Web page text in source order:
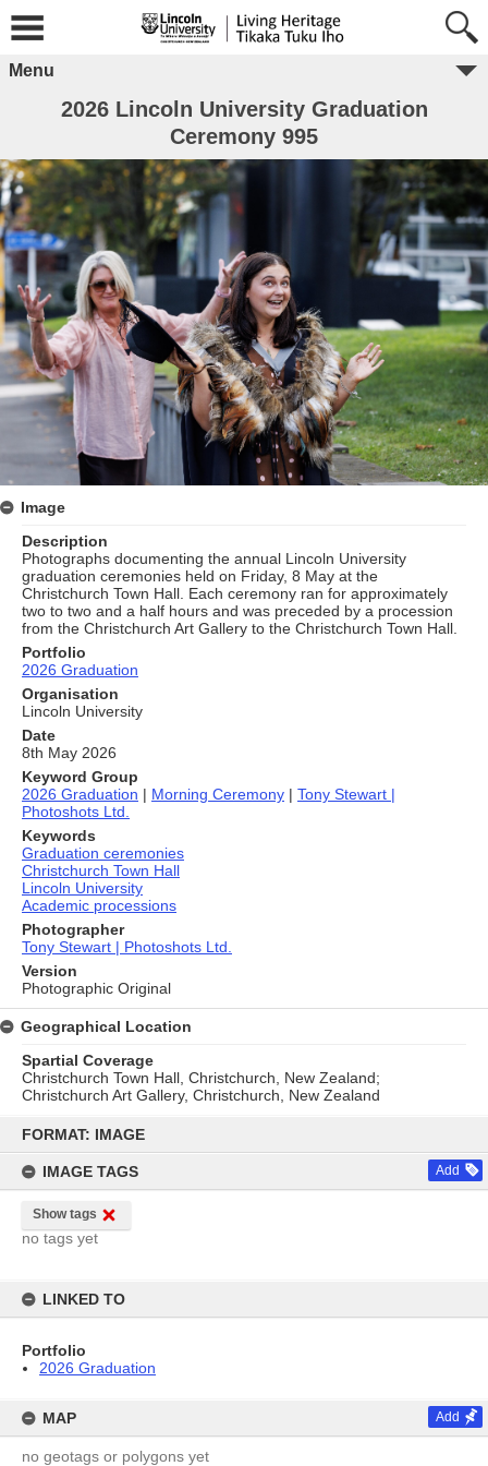
content
FORMAT: IMAGE
IMAGE TAGS Add
Show tags
no tags yet
LINKED TO
Portfolio
2026 Graduation
MAP Add
no geotags or polygons yet
Menu
2026 Lincoln University Graduation
Ceremony 995
Image
Description
Photographs documenting the annual Lincoln University
graduation ceremonies held on Friday, 8 May at the
Christchurch Town Hall. Each ceremony ran for approximately
two to two and a half hours and was preceded by a procession
from the Christchurch Art Gallery to the Christchurch Town Hall.
Portfolio
2026 Graduation
Organisation
Lincoln University
Date
8th May 2026
Keyword Group
2026 Graduation | Morning Ceremony | Tony Stewart |
Photoshots Ltd.
Keywords
Graduation ceremonies
Christchurch Town Hall
Lincoln University
Academic processions
Photographer
Tony Stewart | Photoshots Ltd.
Version
Photographic Original
Geographical Location
Spartial Coverage
Christchurch Town Hall, Christchurch, New Zealand;
Christchurch Art Gallery, Christchurch, New Zealand